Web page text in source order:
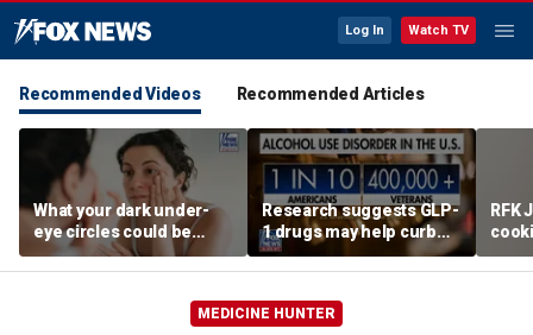
Log In Watch TV
Recommended Videos Recommended Articles
What your dark under-
eye circles could be
telling you about your
health
Research suggests GLP-
1 drugs may help curb
alcohol abuse
RFK
MEDICINE HUNTER